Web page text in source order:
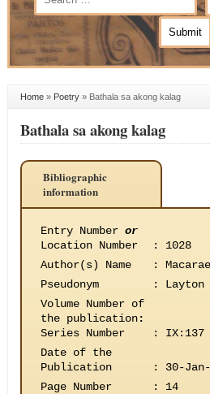
Home» Poetry» Bathala sa akong kalag
Bathala sa akong kalag
Bibliographic
information
Entry Number or
Location Number
:
1028
Author(s) Name
:
Pseudonym
:
Layton
Volume Number of
the publication:
Series Number
:
IX:137
Date of the
Publication
:
30-
Page Number
:
14